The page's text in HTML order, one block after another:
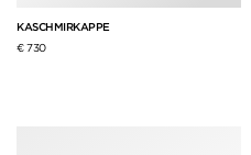
KASCHMIRKAPPE
€ 730